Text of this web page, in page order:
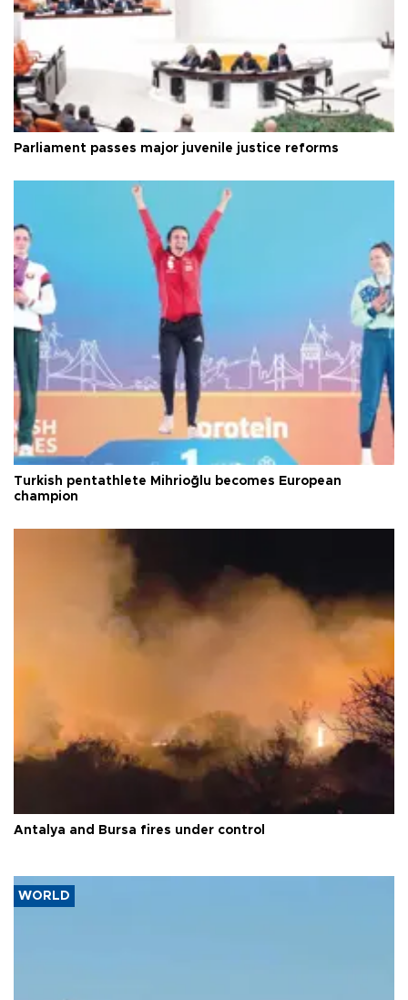
Parliament passes major juvenile justice reforms
Turkish pentathlete Mihrioğlu becomes European
champion
Antalya and Bursa fires under control
WORLD